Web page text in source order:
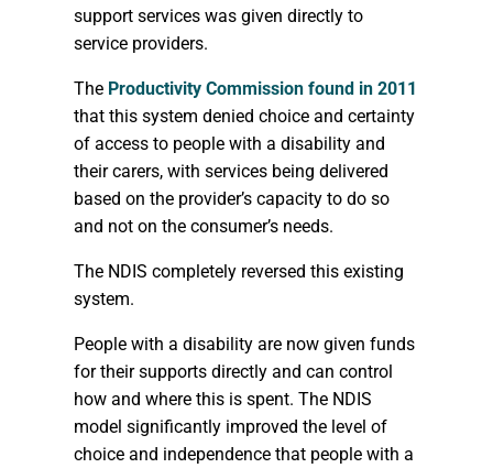
support services was given directly to
service providers.
The Productivity Commission found in 2011
that this system denied choice and certainty
of access to people with a disability and
their carers, with services being delivered
based on the provider’s capacity to do so
and not on the consumer’s needs.
The NDIS completely reversed this existing
system.
People with a disability are now given funds
for their supports directly and can control
how and where this is spent. The NDIS
model significantly improved the level of
choice and independence that people with a